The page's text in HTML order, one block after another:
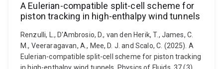
A Eulerian-compatible split-cell scheme for
piston tracking in high-enthalpy wind tunnels
Renzulli, L., D'Ambrosio, D., van den Herik, T., James, C.
M., Veeraragavan, A., Mee, D. J. and Scalo, C. (2025). A
Eulerian-compatible split-cell scheme for piston tracking